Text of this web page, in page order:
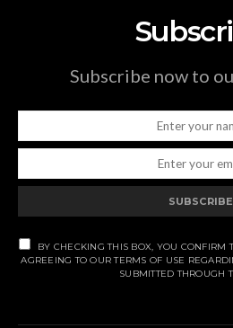
Subscribe now to
SUBSCRIBE
BY CHECKING THIS BOX, YOU CONFIRM
AGREEING TO OUR TERMS OF USE
SUBMITTED THROUGH